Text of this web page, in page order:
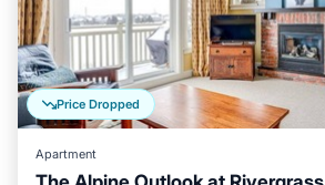
Price Dropped
Apartment